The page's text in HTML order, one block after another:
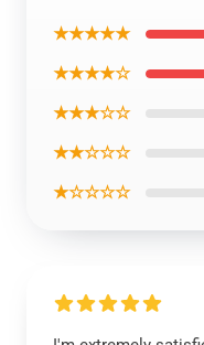
★★★★★
★★★★☆
★★★☆☆
★★☆☆☆
★☆☆☆☆